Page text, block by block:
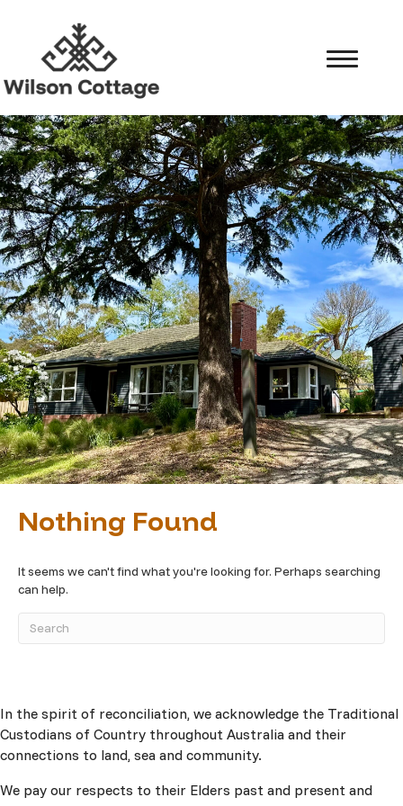
Nothing Found
It seems we can't find what you're looking for. Perhaps searching
can help.
In the spirit of reconciliation, we acknowledge the Traditional
Custodians of Country throughout Australia and their
connections to land, sea and community.
We pay our respects to their Elders past and present and